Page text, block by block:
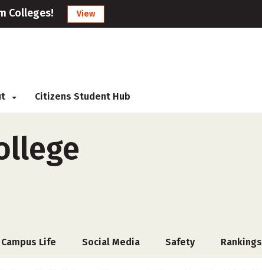
Colleges! View
Citizens Student Hub
Campus Life Social Media Safety Rankings